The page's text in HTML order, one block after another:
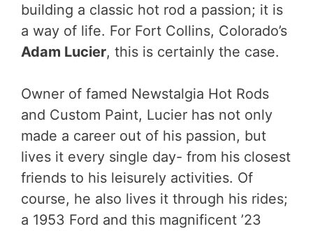
building a classic hot rod a passion; it is
a way of life. For Fort Collins, Colorado’s
Adam Lucier, this is certainly the case.
Owner of famed Newstalgia Hot Rods
and Custom Paint, Lucier has not only
made a career out of his passion, but
lives it every single day- from his closest
friends to his leisurely activities. Of
course, he also lives it through his rides;
a 1953 Ford and this magnificent ’23